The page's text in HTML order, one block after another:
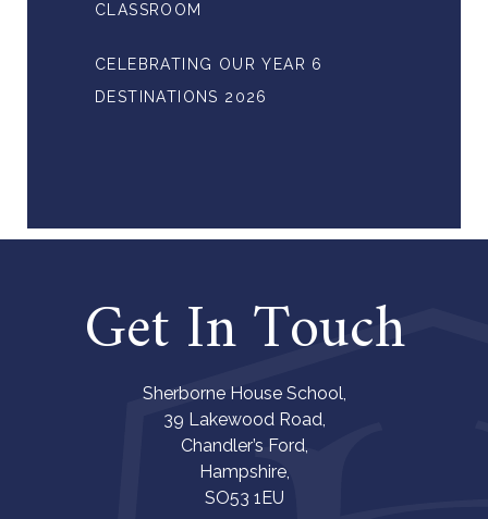
CLASSROOM
CELEBRATING OUR YEAR 6
DESTINATIONS 2026
Get In Touch
Sherborne House School,
39 Lakewood Road,
Chandler’s Ford,
Hampshire,
SO53 1EU